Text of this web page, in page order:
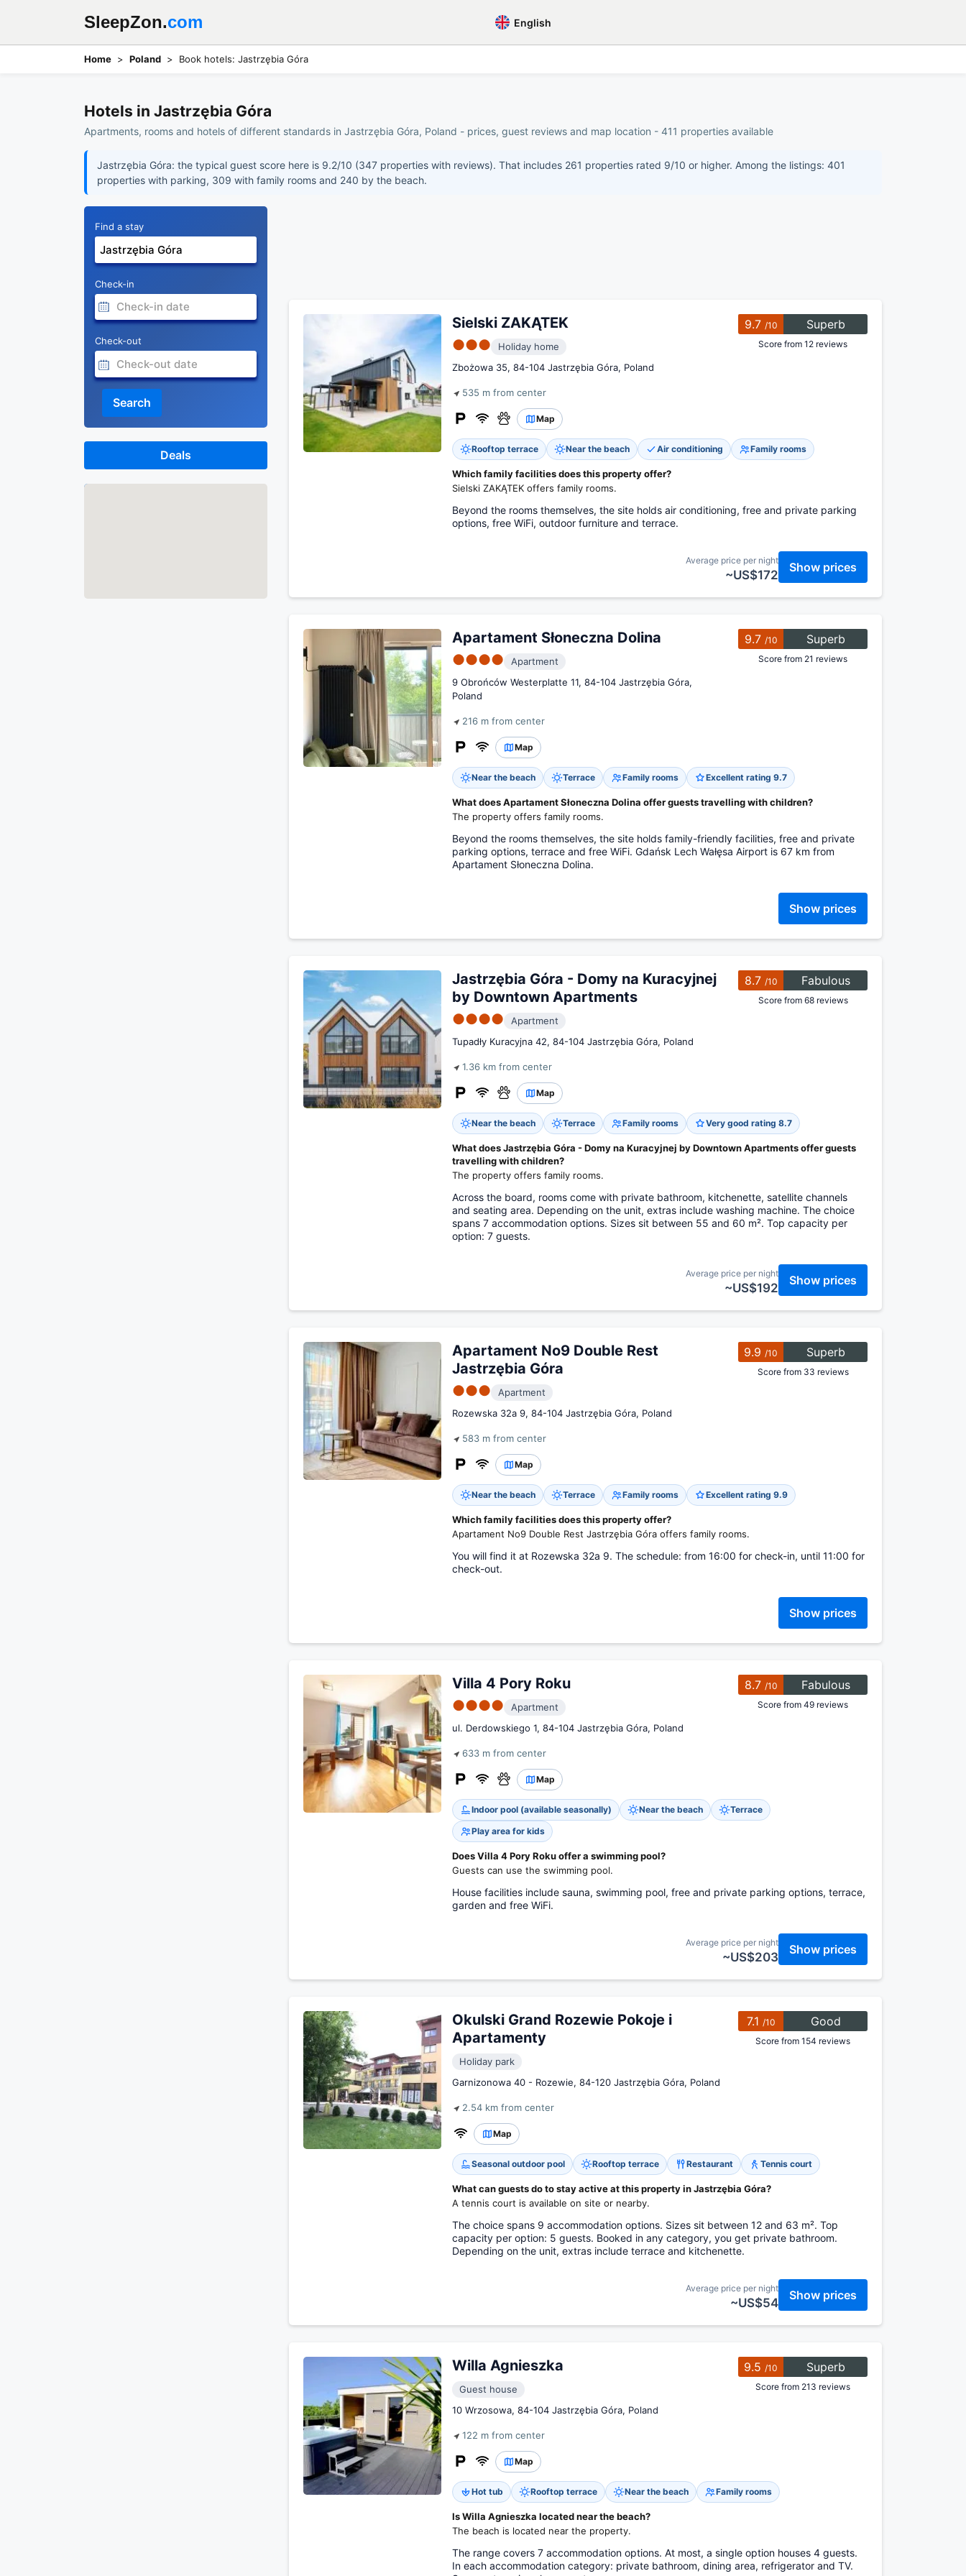
SleepZon.com English
Home Poland Book hotels: Jastrzębia Góra
Hotels in Jastrzębia Góra
Apartments, rooms and hotels of different standards in Jastrzębia Góra, Poland - prices, guest reviews and map location - 411 properties available
Jastrzębia Góra: the typical guest score here is 9.2/10 (347 properties with reviews). That includes 261 properties rated 9/10 or higher. Among the listings: 401
properties with parking, 309 with family rooms and 240 by the beach.
9.7 /10 Superb
Score from 12 reviews
Sielski ZAKĄTEK
●●●
Holiday home
Zbożowa 35, 84-104 Jastrzębia Góra, Poland
535 m from center
Map
Rooftop terrace Near the beach Air conditioning Family rooms
Which family facilities does this property offer?
Sielski ZAKĄTEK offers family rooms.
Beyond the rooms themselves, the site holds air conditioning, free and private parking
options, free WiFi, outdoor furniture and terrace.
Average price per night
~US$172
Show prices
9.7 /10 Superb
Score from 21 reviews
Apartament Słoneczna Dolina
●●●●
Apartment
9 Obrońców Westerplatte 11, 84-104 Jastrzębia Góra,
Poland
216 m from center
Map
Near the beach Terrace Family rooms Excellent rating 9.7
What does Apartament Słoneczna Dolina offer guests travelling with children?
The property offers family rooms.
Beyond the rooms themselves, the site holds family-friendly facilities, free and private
parking options, terrace and free WiFi. Gdańsk Lech Wałęsa Airport is 67 km from
Apartament Słoneczna Dolina.
Show prices
8.7 /10 Fabulous
Score from 68 reviews
Jastrzębia Góra - Domy na Kuracyjnej
by Downtown Apartments
●●●●
Apartment
Tupadły Kuracyjna 42, 84-104 Jastrzębia Góra, Poland
1.36 km from center
Map
Near the beach Terrace Family rooms Very good rating 8.7
What does Jastrzębia Góra - Domy na Kuracyjnej by Downtown Apartments offer guests
travelling with children?
The property offers family rooms.
Across the board, rooms come with private bathroom, kitchenette, satellite channels
and seating area. Depending on the unit, extras include washing machine. The choice
spans 7 accommodation options. Sizes sit between 55 and 60 m². Top capacity per
option: 7 guests.
Average price per night
~US$192
Show prices
9.9 /10 Superb
Score from 33 reviews
Apartament No9 Double Rest
Jastrzębia Góra
●●●
Apartment
Rozewska 32a 9, 84-104 Jastrzębia Góra, Poland
583 m from center
Map
Near the beach Terrace Family rooms Excellent rating 9.9
Which family facilities does this property offer?
Apartament No9 Double Rest Jastrzębia Góra offers family rooms.
You will find it at Rozewska 32a 9. The schedule: from 16:00 for check-in, until 11:00 for
check-out.
Show prices
8.7 /10 Fabulous
Score from 49 reviews
Villa 4 Pory Roku
●●●●
Apartment
ul. Derdowskiego 1, 84-104 Jastrzębia Góra, Poland
633 m from center
Map
Indoor pool (available seasonally) Near the beach
Terrace
Play area for kids
Does Villa 4 Pory Roku offer a swimming pool?
Guests can use the swimming pool.
House facilities include sauna, swimming pool, free and private parking options, terrace,
garden and free WiFi.
Average price per night
~US$203
Show prices
7.1 /10 Good
Score from 154 reviews
Okulski Grand Rozewie Pokoje i
Apartamenty
Holiday park
Garnizonowa 40 - Rozewie, 84-120 Jastrzębia Góra, Poland
2.54 km from center
Map
Seasonal outdoor pool Rooftop terrace Restaurant Tennis court
What can guests do to stay active at this property in Jastrzębia Góra?
A tennis court is available on site or nearby.
The choice spans 9 accommodation options. Sizes sit between 12 and 63 m². Top
capacity per option: 5 guests. Booked in any category, you get private bathroom.
Depending on the unit, extras include terrace and kitchenette.
Average price per night
~US$54
Show prices
9.5 /10 Superb
Score from 213 reviews
Willa Agnieszka
Guest house
10 Wrzosowa, 84-104 Jastrzębia Góra, Poland
122 m from center
Map
Hot tub Rooftop terrace Near the beach Family rooms
Is Willa Agnieszka located near the beach?
The beach is located near the property.
The range covers 7 accommodation options. At most, a single option houses 4 guests.
In each accommodation category: private bathroom, dining area, refrigerator and TV.
Find a stay
Check-in
Check-out
Search
Deals